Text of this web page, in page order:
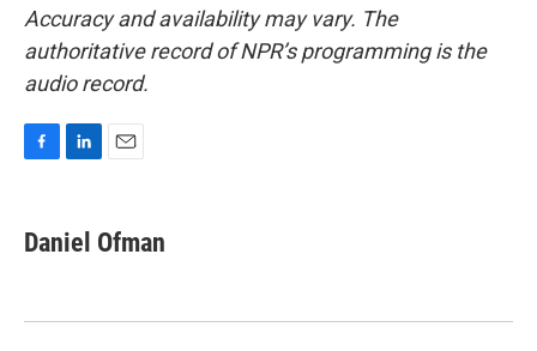
Accuracy and availability may vary. The
authoritative record of NPR’s programming is the
audio record.
e
b
k
k
e
n
i
l
Daniel Ofman